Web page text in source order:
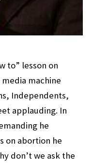
to” lesson on
machine
Independents,
applauding. In
he
on abortion he
don’t we ask the